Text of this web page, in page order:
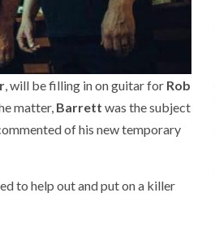
, will be filling in on guitar for Rob
matter, Barrett was the subject
of his new temporary
to help out and put on a killer